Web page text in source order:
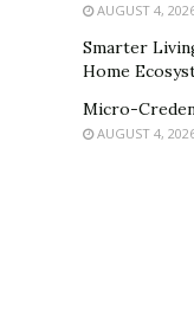
AUGUST 4,
Smarter
Home
Micro-
AUGUST 4,